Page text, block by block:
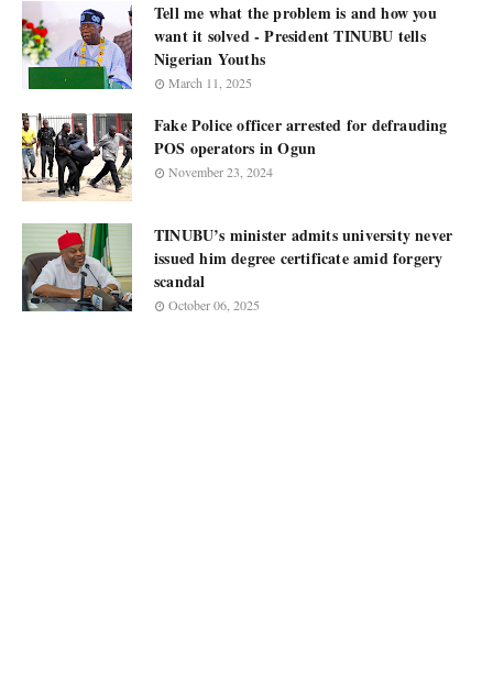
Tell me what the problem is and how you
want it solved - President TINUBU tells
Nigerian Youths
March 11, 2025
Fake Police officer arrested for defrauding
POS operators in Ogun
November 23, 2024
TINUBU’s minister admits university never
issued him degree certificate amid forgery
scandal
October 06, 2025